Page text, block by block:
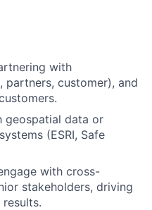
with
partners, customer), and
geospatial data or
(ESRI, Safe
with cross-
stakeholders, driving